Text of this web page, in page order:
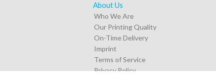
About Us
Who We Are
Our Printing Quality
On-Time Delivery
Imprint
Terms of Service
Privacy Policy